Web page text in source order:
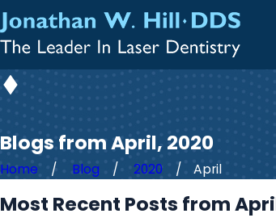
Blogs from April, 2020
Home Blog 2020 April
Most Recent Posts from